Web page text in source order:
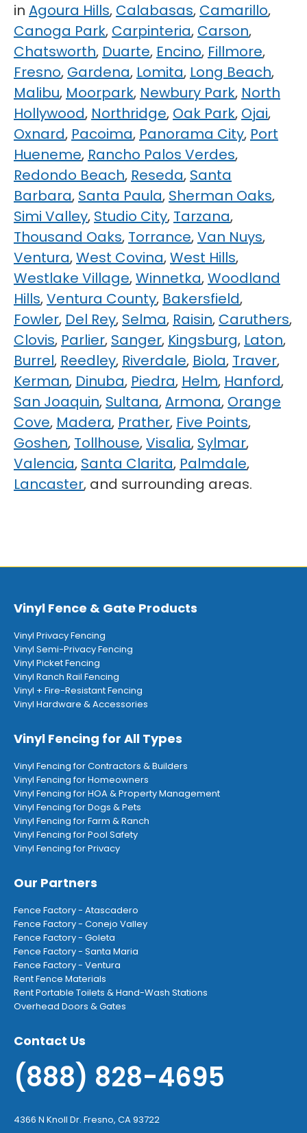
in Agoura Hills, Calabasas, Camarillo,
Canoga Park, Carpinteria, Carson,
Chatsworth, Duarte, Encino, Fillmore,
Fresno, Gardena, Lomita, Long Beach,
Malibu, Moorpark, Newbury Park, North
Hollywood, Northridge, Oak Park, Ojai,
Oxnard, Pacoima, Panorama City, Port
Hueneme, Rancho Palos Verdes,
Redondo Beach, Reseda, Santa
Barbara, Santa Paula, Sherman Oaks,
Simi Valley, Studio City, Tarzana,
Thousand Oaks, Torrance,Van Nuys,
Ventura,West Covina,West Hills,
Westlake Village,Winnetka,Woodland
Hills,Ventura County, Bakersfield,
Fowler, Del Rey, Selma, Raisin, Caruthers,
Clovis, Parlier, Sanger, Kingsburg, Laton,
Burrel, Reedley, Riverdale, Biola, Traver,
Kerman, Dinuba, Piedra, Helm, Hanford,
San Joaquin, Sultana,Armona, Orange
Cove, Madera, Prather, Five Points,
Goshen, Tollhouse,Visalia, Sylmar,
Valencia, Santa Clarita, Palmdale,
Lancaster, and surrounding areas.
Vinyl Fence & Gate Products
Vinyl Privacy Fencing
Vinyl Semi-Privacy Fencing
Vinyl Picket Fencing
Vinyl Ranch Rail Fencing
Vinyl + Fire-Resistant Fencing
Vinyl Hardware & Accessories
Vinyl Fencing for All Types
Vinyl Fencing for Contractors & Builders
Vinyl Fencing for Homeowners
Vinyl Fencing for HOA & Property Management
Vinyl Fencing for Dogs & Pets
Vinyl Fencing for Farm & Ranch
Vinyl Fencing for Pool Safety
Vinyl Fencing for Privacy
Our Partners
Fence Factory - Atascadero
Fence Factory - Conejo Valley
Fence Factory - Goleta
Fence Factory - Santa Maria
Fence Factory - Ventura
Rent Fence Materials
Rent Portable Toilets & Hand-Wash Stations
Overhead Doors & Gates
Contact Us
(888) 828-4695
4366 N Knoll Dr. Fresno, CA 93722